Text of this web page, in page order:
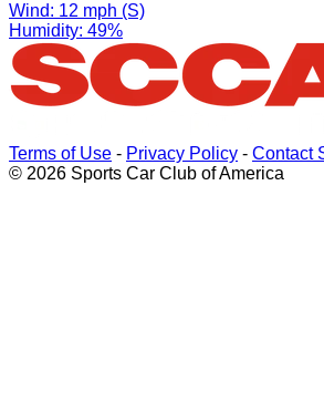
Wind: 12 mph (S)
Humidity: 49%
Terms of Use - Privacy Policy - Contact
© 2026 Sports Car Club of America